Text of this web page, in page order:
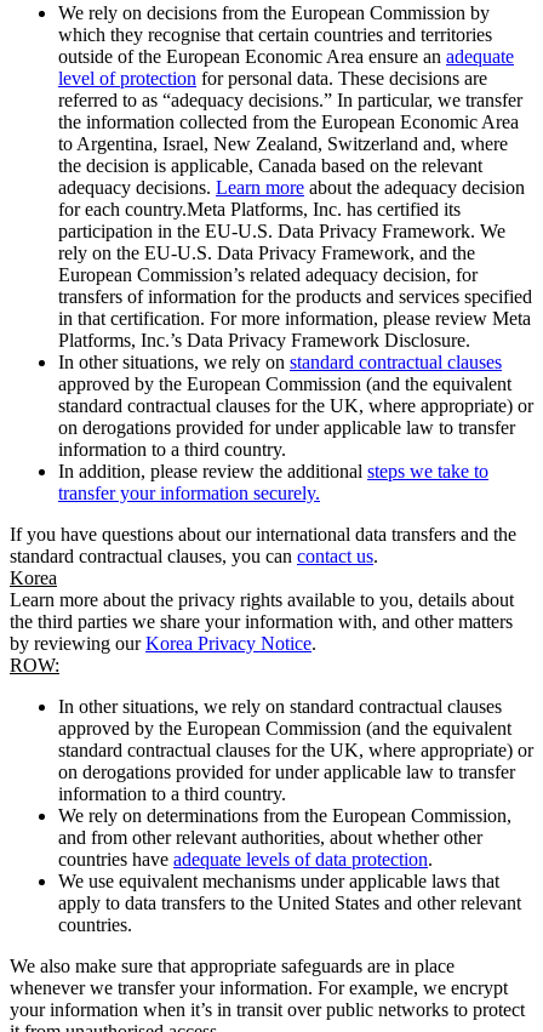
We rely on decisions from the European Commission by
which they recognise that certain countries and territories
outside of the European Economic Area ensure an adequate
level of protection for personal data. These decisions are
referred to as “adequacy decisions.” In particular, we transfer
the information collected from the European Economic Area
to Argentina, Israel, New Zealand, Switzerland and, where
the decision is applicable, Canada based on the relevant
adequacy decisions. Learn more about the adequacy decision
for each country.Meta Platforms, Inc. has certified its
participation in the EU-U.S. Data Privacy Framework. We
rely on the EU-U.S. Data Privacy Framework, and the
European Commission’s related adequacy decision, for
transfers of information for the products and services specified
in that certification. For more information, please review Meta
Platforms, Inc.’s Data Privacy Framework Disclosure.
In other situations, we rely on standard contractual clauses
approved by the European Commission (and the equivalent
standard contractual clauses for the UK, where appropriate) or
on derogations provided for under applicable law to transfer
information to a third country.
In addition, please review the additional steps we take to
transfer your information securely.
If you have questions about our international data transfers and the
standard contractual clauses, you can contact us.
Korea
Learn more about the privacy rights available to you, details about
the third parties we share your information with, and other matters
by reviewing ourKorea Privacy Notice.
ROW:
In other situations, we rely on standard contractual clauses
approved by the European Commission (and the equivalent
standard contractual clauses for the UK, where appropriate) or
on derogations provided for under applicable law to transfer
information to a third country.
We rely on determinations from the European Commission,
and from other relevant authorities, about whether other
countries have adequate levels of data protection.
We use equivalent mechanisms under applicable laws that
apply to data transfers to the United States and other relevant
countries.
We also make sure that appropriate safeguards are in place
whenever we transfer your information. For example, we encrypt
your information when it’s in transit over public networks to protect